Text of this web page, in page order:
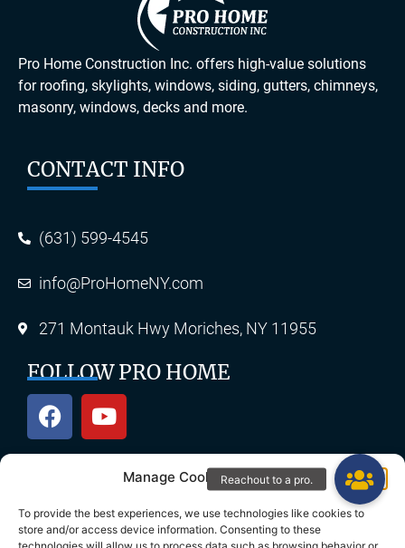
Manage Cookie Consent
To provide the best experiences, we use technologies like cookies to
store and/or access device information. Consenting to these
Pro Home Construction Inc. offers high-value solutions
for roofing, skylights, windows, siding, gutters, chimneys,
masonry, windows, decks and more.
CONTACT INFO
(631) 599-4545
info@ProHomeNY.com
271 Montauk Hwy Moriches, NY 11955
FOLLOW PRO HOME
OUR SERVICES